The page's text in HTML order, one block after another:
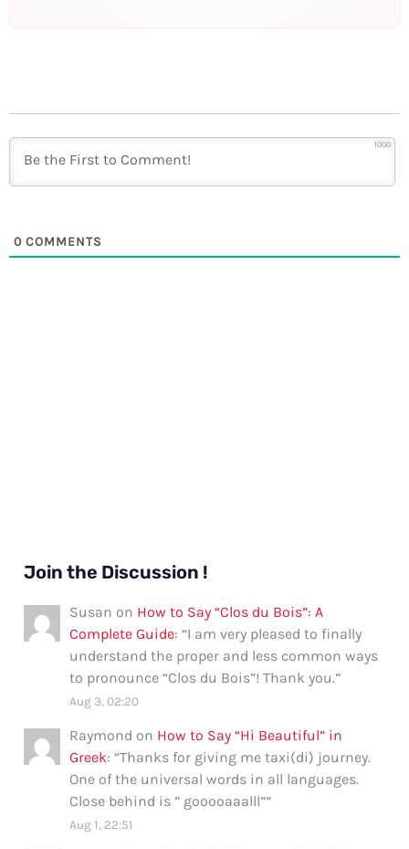
1000
0 COMMENTS
Join the Discussion !
Susan on How to Say “Clos du Bois”: A
Complete Guide: “I am very pleased to finally
understand the proper and less common ways
to pronounce “Clos du Bois”! Thank you.”
Aug 3, 02:20
Raymond on How to Say “Hi Beautiful” in
Greek: “Thanks for giving me taxi(di) journey.
One of the universal words in all languages.
Close behind is ” gooooaaalll””
Aug 1, 22:51